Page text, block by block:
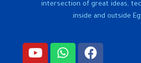
intersection of great ideas,
inside and outside